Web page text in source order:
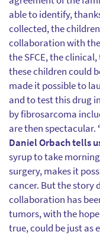
able to identify,
collected, the
collaboration with
the SFCE, the
these children could
made it possible to
and to test this drug
by fibrosarcoma
are then spectacular.
Daniel Orbach tells
syrup to take
surgery, makes it
cancer. But the story
collaboration has
tumors, with the
true, could be just as